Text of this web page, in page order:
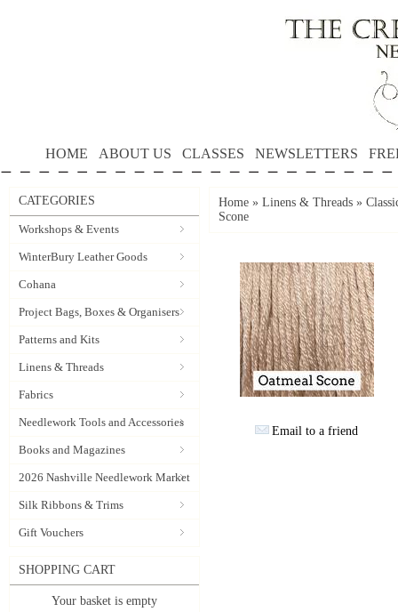
HOME ABOUT US CLASSES NEWSLETTERS
CATEGORIES
Workshops & Events
WinterBury Leather Goods
Cohana
Project Bags, Boxes & Organisers
Patterns and Kits
Linens & Threads
Fabrics
Needlework Tools and Accessories
Books and Magazines
2026 Nashville Needlework Market
Silk Ribbons & Trims
Gift Vouchers
SHOPPING CART
Your basket is empty
Home » Linens & Threads »
Scone
Email to a friend